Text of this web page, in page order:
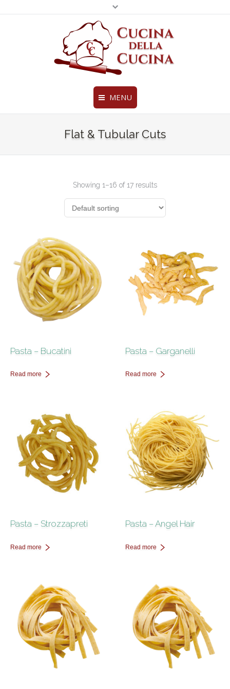
Fine Ravioli, Pasta and More
MENU
Home
About Us
Chef’s Creations
Contact Us
Legal & Privacy Policies
Flat & Tubular Cuts
Showing 1–16 of 17 results
Pasta – Bucatini
Read more
Pasta – Garganelli
Read more
Pasta – Strozzapreti
Read more
Pasta – Angel Hair
Read more